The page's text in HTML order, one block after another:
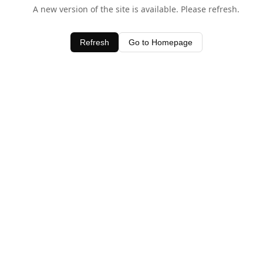
A new version of the site is available. Please refresh.
Refresh Go to Homepage